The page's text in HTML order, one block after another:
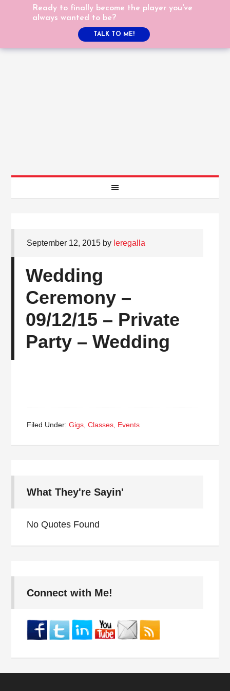
September 12, 2015 by leregalla
Wedding
Ceremony –
09/12/15 – Private
Party – Wedding
Filed Under:Gigs, Classes, Events
What They're Sayin'
No Quotes Found
Connect with Me!
Ready to finally become the player you've
always wanted to be?
TALK TO ME!